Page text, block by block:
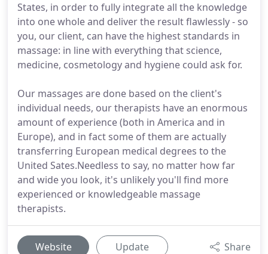
States, in order to fully integrate all the knowledge
into one whole and deliver the result flawlessly - so
you, our client, can have the highest standards in
massage: in line with everything that science,
medicine, cosmetology and hygiene could ask for.
Our massages are done based on the client's
individual needs, our therapists have an enormous
amount of experience (both in America and in
Europe), and in fact some of them are actually
transferring European medical degrees to the
United Sates.Needless to say, no matter how far
and wide you look, it's unlikely you'll find more
experienced or knowledgeable massage
therapists.
Website Update Share